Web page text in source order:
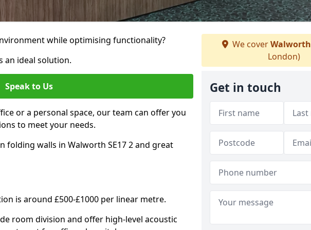
while optimising functionality?
an ideal solution.
Speak to Us
or a personal space, our team can offer you
to meet your needs.
folding walls in Walworth SE17 2 and great
is around £500-£1000 per linear metre.
room division and offer high-level acoustic
We coverWalworth
London)
Get in touch